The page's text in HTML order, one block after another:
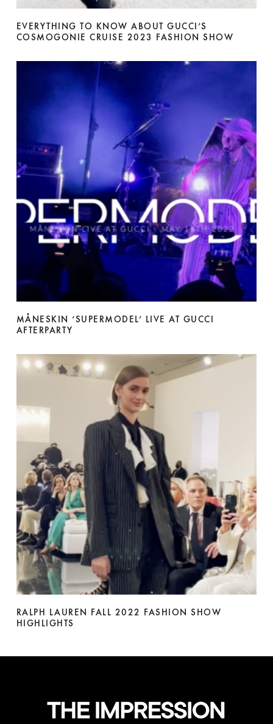
EVERYTHING TO KNOW ABOUT GUCCI’S
COSMOGONIE CRUISE 2023 FASHION SHOW
MÅNESKIN ‘SUPERMODEL’ LIVE AT GUCCI
AFTERPARTY
RALPH LAUREN FALL 2022 FASHION SHOW
HIGHLIGHTS